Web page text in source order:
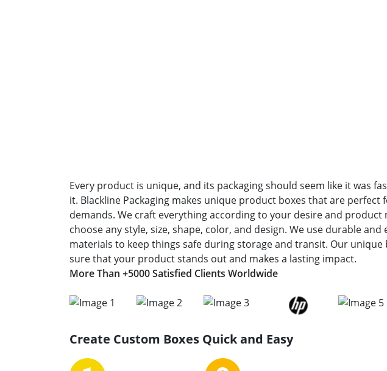
Every product is unique, and its packaging should seem like it was
it. Blackline Packaging makes unique product boxes that are perfect
demands. We craft everything according to your desire and product
choose any style, size, shape, color, and design. We use durable and
materials to keep things safe during storage and transit. Our unique
sure that your product stands out and makes a lasting impact.
More Than +5000 Satisfied Clients Worldwide
Create Custom Boxes Quick and Easy